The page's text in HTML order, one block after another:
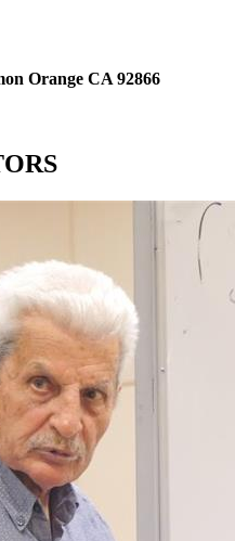
Orange CA 92866